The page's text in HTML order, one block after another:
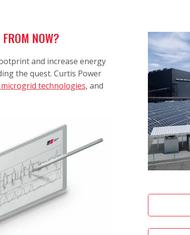
NOW?
and increase energy
the quest. Curtis Power
technologies, and